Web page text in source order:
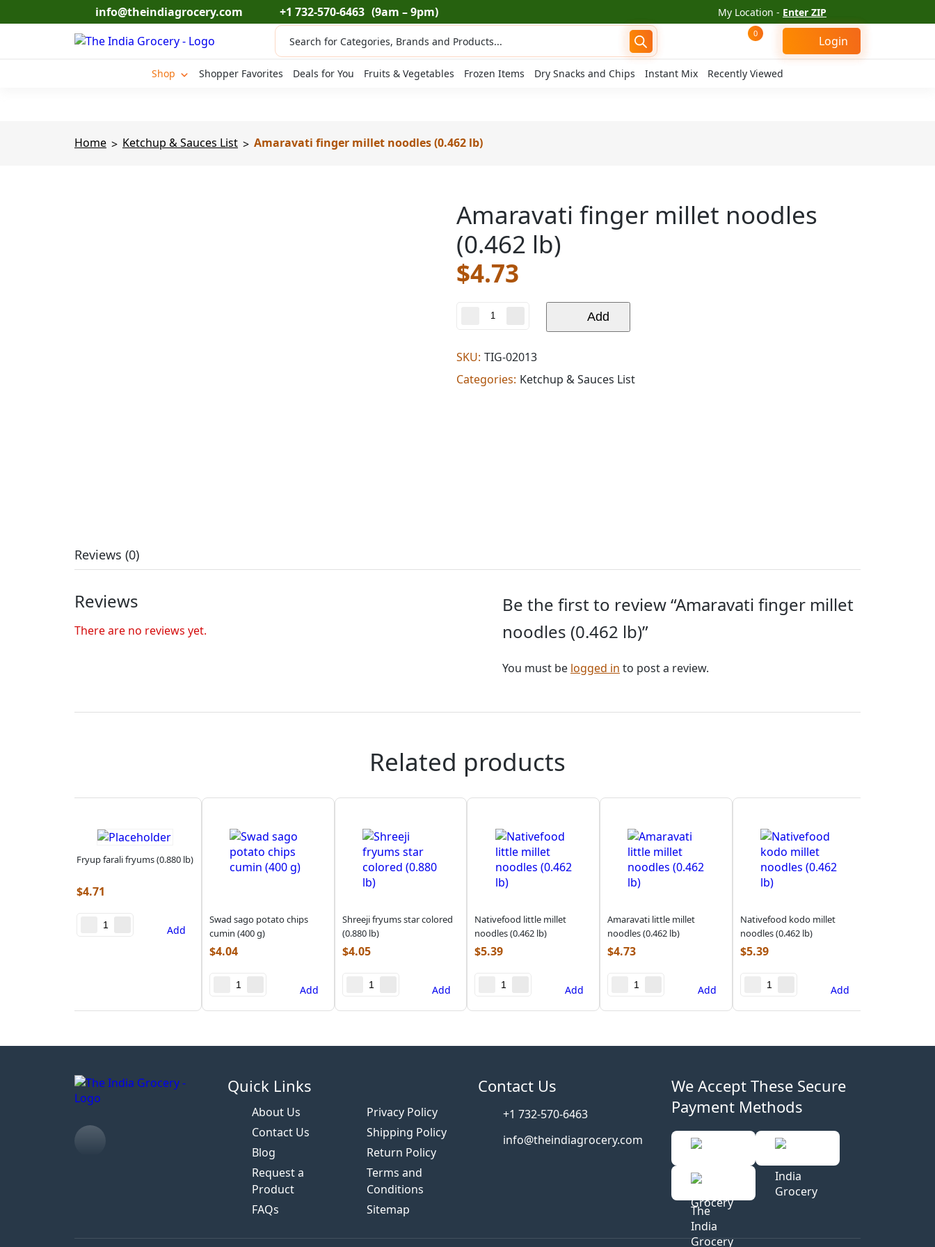
to
info@theindiagrocery.com +1 732-570-6463 (9am – 9pm) My Location - Enter ZIP
Products
search
0
Login
Shop Shopper Favorites Deals for You Fruits & Vegetables Frozen Items Dry Snacks and Chips Instant Mix Recently Viewed
Home > Ketchup & Sauces List > Amaravati finger millet noodles (0.462 lb)
Amaravati finger millet noodles
(0.462 lb)
$4.73
Amaravati
noodles
(0.462
lb)
Add
SKU: TIG-02013
Categories: Ketchup & Sauces List
Reviews (0)
Reviews
There are no reviews yet.
Be the first to review “Amaravati finger millet
noodles (0.462 lb)”
You must be logged in to post a review.
Related products
Fryup farali fryums (0.880 lb)
$4.71
Add
Swad sago potato chips
cumin (400 g)
$4.04
Add
Shreeji fryums star colored
(0.880 lb)
$4.05
Add
Nativefood little millet
noodles (0.462 lb)
$5.39
Add
Amaravati little millet
noodles (0.462 lb)
$4.73
Add
Nativefood kodo millet
noodles (0.462 lb)
$5.39
Add
Quick Links
About Us
Contact Us
Blog
Request a
Product
FAQs
Privacy Policy
Shipping Policy
Return Policy
Terms and
Conditions
Sitemap
Contact Us
+1 732-570-6463
info@theindiagrocery.com
We Accept These Secure
Payment Methods